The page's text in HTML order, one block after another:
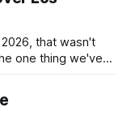
that wasn't
one thing we've
true in any
at some point,